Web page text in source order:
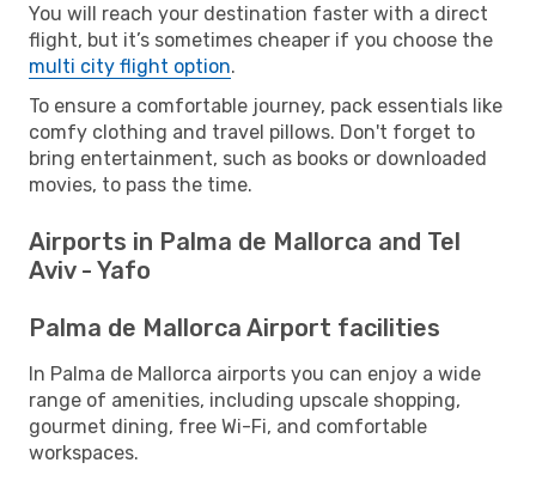
You will reach your destination faster with a direct
flight, but it’s sometimes cheaper if you choose the
multi city flight option.
To ensure a comfortable journey, pack essentials like
comfy clothing and travel pillows. Don't forget to
bring entertainment, such as books or downloaded
movies, to pass the time.
Airports in Palma de Mallorca and Tel
Aviv - Yafo
Palma de Mallorca Airport facilities
In Palma de Mallorca airports you can enjoy a wide
range of amenities, including upscale shopping,
gourmet dining, free Wi-Fi, and comfortable
workspaces.